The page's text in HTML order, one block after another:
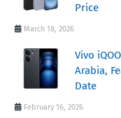
Price
March 18, 2026
Vivo
Arabia,
Date
February 16, 2026